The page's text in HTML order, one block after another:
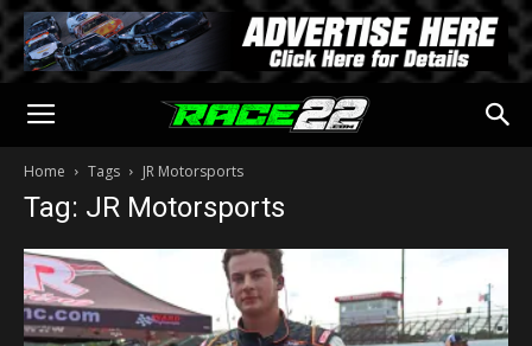
Home Tags JR Motorsports
Tag: JR Motorsports